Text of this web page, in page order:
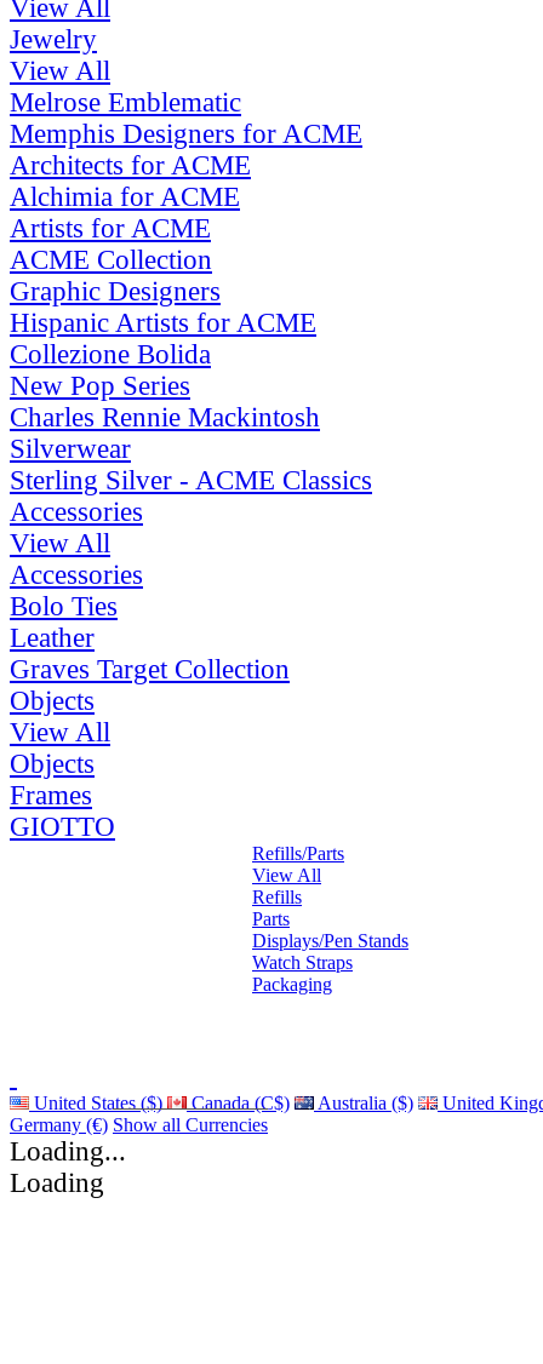
View All
Jewelry
View All
Melrose Emblematic
Memphis Designers for ACME
Architects for ACME
Alchimia for ACME
Artists for ACME
ACME Collection
Graphic Designers
Hispanic Artists for ACME
Collezione Bolida
New Pop Series
Charles Rennie Mackintosh
Silverwear
Sterling Silver - ACME Classics
Accessories
View All
Accessories
Bolo Ties
Leather
Graves Target Collection
Objects
View All
Objects
Frames
GIOTTO
Refills/Parts
View All
Refills
Parts
Displays/Pen Stands
Watch Straps
Packaging
United States ($) Canada (C$) Australia ($)
United
Germany (€) Show all Currencies
Loading...
Loading